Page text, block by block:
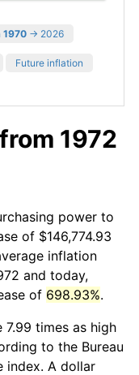
1970 → 2026
Future inflation
1972
power to
of $146,774.93
inflation
and today,
of 698.93%.
times as high
to the Bureau
index. A dollar